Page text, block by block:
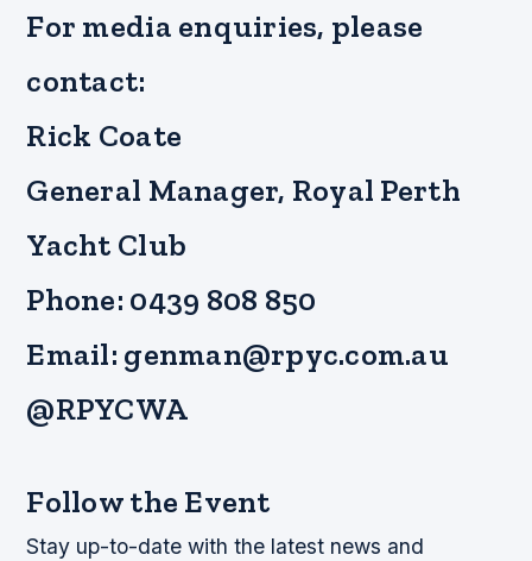
For media enquiries, please
contact:
Rick Coate
General Manager, Royal Perth
Yacht Club
Phone: 0439 808 850
Email: genman@rpyc.com.au
@RPYCWA
Follow the Event
Stay up-to-date with the latest news and